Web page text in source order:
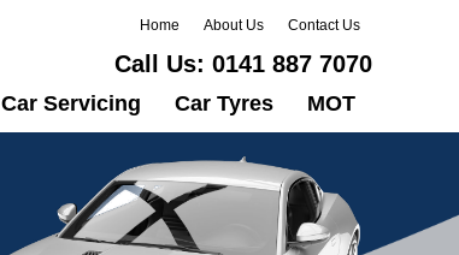
Home About Us Contact Us
Call Us: 0141 887 7070
Car Servicing Car Tyres MOT